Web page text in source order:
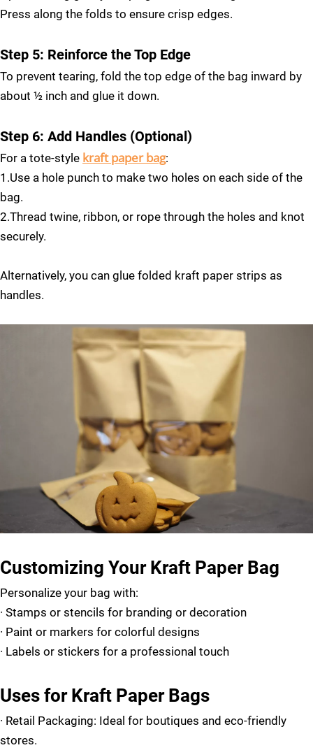
Press along the folds to ensure crisp edges.
Step 5: Reinforce the Top Edge
To prevent tearing, fold the top edge of the bag inward by
about ½ inch and glue it down.
Step 6: Add Handles (Optional)
For a tote-style kraft paper bag:
1.Use a hole punch to make two holes on each side of the
bag.
2.Thread twine, ribbon, or rope through the holes and knot
securely.
Alternatively, you can glue folded kraft paper strips as
handles.
Customizing Your Kraft Paper Bag
Personalize your bag with:
· Stamps or stencils for branding or decoration
· Paint or markers for colorful designs
· Labels or stickers for a professional touch
Uses for Kraft Paper Bags
· Retail Packaging: Ideal for boutiques and eco-friendly
stores.